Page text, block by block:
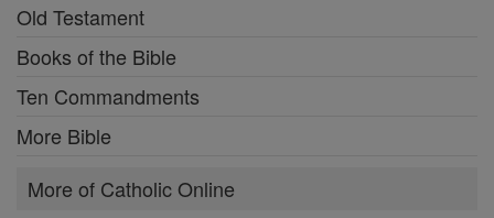
Old Testament
Books of the Bible
Ten Commandments
More Bible
More of Catholic Online